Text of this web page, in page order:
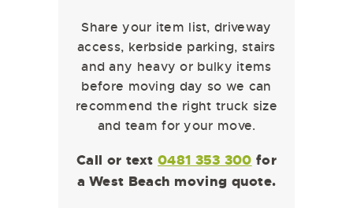
Share your item list, driveway
access, kerbside parking, stairs
and any heavy or bulky items
before moving day so we can
recommend the right truck size
and team for your move.
Call or text0481 353 300 for
a West Beach moving quote.